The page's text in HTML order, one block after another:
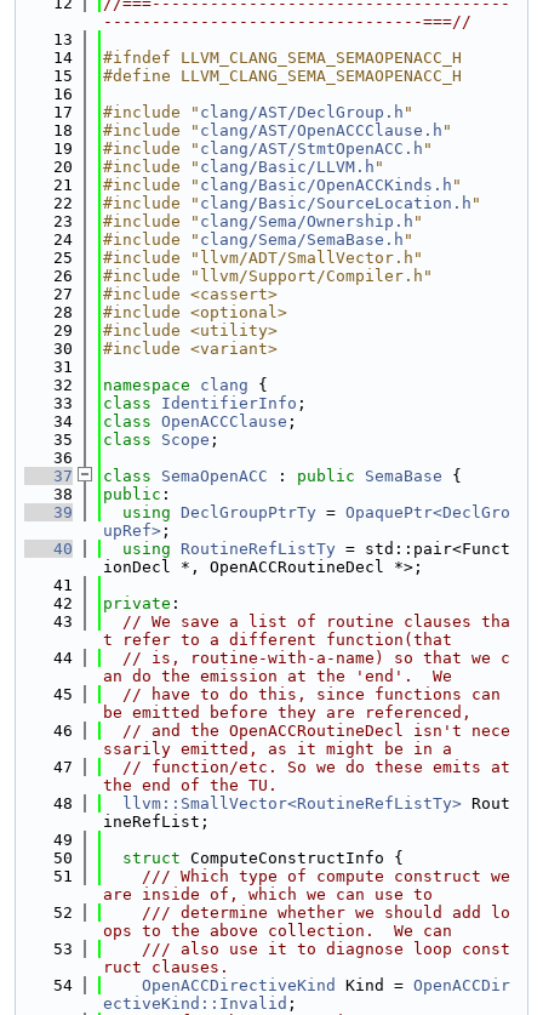
---------------------------------===//
   13
   14
#ifndef LLVM_CLANG_SEMA_SEMAOPENACC_H
   15
#define LLVM_CLANG_SEMA_SEMAOPENACC_H
   16
   17
#include " clang/AST/DeclGroup.h "
   18
#include " clang/AST/OpenACCClause.h "
   19
#include " clang/AST/StmtOpenACC.h "
   20
#include " clang/Basic/LLVM.h "
   21
#include " clang/Basic/OpenACCKinds.h "
   22
#include " clang/Basic/SourceLocation.h "
   23
#include " clang/Sema/Ownership.h "
   24
#include " clang/Sema/SemaBase.h "
   25
#include "llvm/ADT/SmallVector.h"
   26
#include "llvm/Support/Compiler.h"
   27
#include <cassert>
   28
#include <optional>
   29
#include <utility>
   30
#include <variant>
   31
   32
namespace clang {
   33
class IdentifierInfo ;
   34
class OpenACCClause ;
   35
class Scope ;
   36
   37
class SemaOpenACC : public SemaBase {
   38
public :
   39
using DeclGroupPtrTy = OpaquePtr<DeclGro
upRef> ;
   40
using RoutineRefListTy = std::pair<Funct
ionDecl *, OpenACCRoutineDecl *>;
   41
   42
private :
   43
// We save a list of routine clauses tha
t refer to a different function(that
   44
// is, routine-with-a-name) so that we c
an do the emission at the 'end'.  We
   45
// have to do this, since functions can
be emitted before they are referenced,
   46
// and the OpenACCRoutineDecl isn't nece
ssarily emitted, as it might be in a
   47
// function/etc. So we do these emits at
the end of the TU.
   48
llvm::SmallVector<RoutineRefListTy> Rout
ineRefList;
   49
   50
struct ComputeConstructInfo {
   51
    /// Which type of compute construct we
are inside of, which we can use to
   52
    /// determine whether we should add lo
ops to the above collection.  We can
   53
    /// also use it to diagnose loop const
ruct clauses.
   54
OpenACCDirectiveKind Kind = OpenACCDir
ectiveKind::Invalid ;